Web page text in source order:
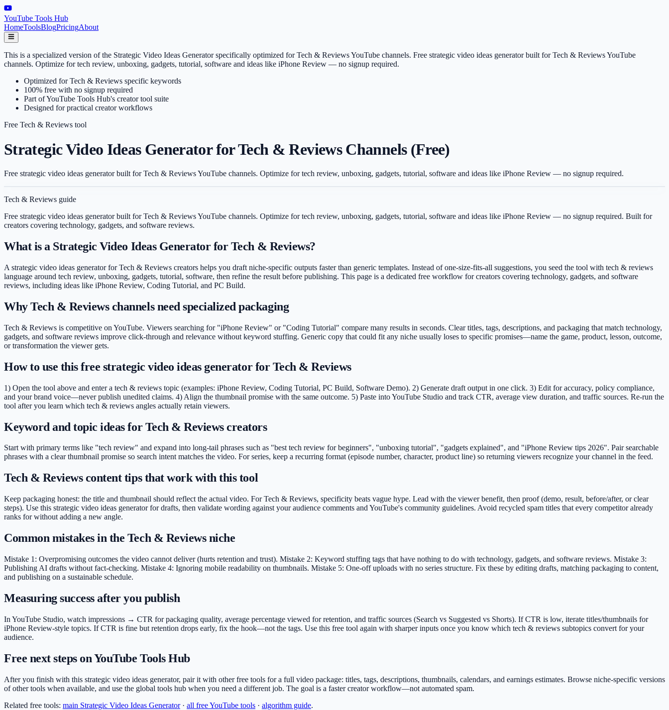
YouTube Tools Hub
HomeToolsBlogPricingAbout
This is a specialized version of the Strategic Video Ideas Generator specifically optimized for Tech & Reviews YouTube channels. Free strategic video ideas generator built for Tech & Reviews YouTube
channels. Optimize for tech review, unboxing, gadgets, tutorial, software and ideas like iPhone Review — no signup required.
Optimized for Tech & Reviews specific keywords
100% free with no signup required
Part of YouTube Tools Hub's creator tool suite
Designed for practical creator workflows
Free Tech & Reviews tool
Strategic Video Ideas Generator for Tech & Reviews Channels (Free)
Free strategic video ideas generator built for Tech & Reviews YouTube channels. Optimize for tech review, unboxing, gadgets, tutorial, software and ideas like iPhone Review — no signup required.
Tech & Reviews guide
Free strategic video ideas generator built for Tech & Reviews YouTube channels. Optimize for tech review, unboxing, gadgets, tutorial, software and ideas like iPhone Review — no signup required. Built for
creators covering technology, gadgets, and software reviews.
What is a Strategic Video Ideas Generator for Tech & Reviews?
A strategic video ideas generator for Tech & Reviews creators helps you draft niche-specific outputs faster than generic templates. Instead of one-size-fits-all suggestions, you seed the tool with tech & reviews
language around tech review, unboxing, gadgets, tutorial, software, then refine the result before publishing. This page is a dedicated free workflow for creators covering technology, gadgets, and software
reviews, including ideas like iPhone Review, Coding Tutorial, and PC Build.
Why Tech & Reviews channels need specialized packaging
Tech & Reviews is competitive on YouTube. Viewers searching for "iPhone Review" or "Coding Tutorial" compare many results in seconds. Clear titles, tags, descriptions, and packaging that match technology,
gadgets, and software reviews improve click-through and relevance without keyword stuffing. Generic copy that could fit any niche usually loses to specific promises—name the game, product, lesson, outcome,
or transformation the viewer gets.
How to use this free strategic video ideas generator for Tech & Reviews
1) Open the tool above and enter a tech & reviews topic (examples: iPhone Review, Coding Tutorial, PC Build, Software Demo). 2) Generate draft output in one click. 3) Edit for accuracy, policy compliance,
and your brand voice—never publish unedited claims. 4) Align the thumbnail promise with the same outcome. 5) Paste into YouTube Studio and track CTR, average view duration, and traffic sources. Re-run the
tool after you learn which tech & reviews angles actually retain viewers.
Keyword and topic ideas for Tech & Reviews creators
Start with primary terms like "tech review" and expand into long-tail phrases such as "best tech review for beginners", "unboxing tutorial", "gadgets explained", and "iPhone Review tips 2026". Pair searchable
phrases with a clear thumbnail promise so search intent matches the video. For series, keep a recurring format (episode number, character, product line) so returning viewers recognize your channel in the feed.
Tech & Reviews content tips that work with this tool
Keep packaging honest: the title and thumbnail should reflect the actual video. For Tech & Reviews, specificity beats vague hype. Lead with the viewer benefit, then proof (demo, result, before/after, or clear
steps). Use this strategic video ideas generator for drafts, then validate wording against your audience comments and YouTube's community guidelines. Avoid recycled spam titles that every competitor already
ranks for without adding a new angle.
Common mistakes in the Tech & Reviews niche
Mistake 1: Overpromising outcomes the video cannot deliver (hurts retention and trust). Mistake 2: Keyword stuffing tags that have nothing to do with technology, gadgets, and software reviews. Mistake 3:
Publishing AI drafts without fact-checking. Mistake 4: Ignoring mobile readability on thumbnails. Mistake 5: One-off uploads with no series structure. Fix these by editing drafts, matching packaging to content,
and publishing on a sustainable schedule.
Measuring success after you publish
In YouTube Studio, watch impressions → CTR for packaging quality, average percentage viewed for retention, and traffic sources (Search vs Suggested vs Shorts). If CTR is low, iterate titles/thumbnails for
iPhone Review-style topics. If CTR is fine but retention drops early, fix the hook—not the tags. Use this free tool again with sharper inputs once you know which tech & reviews subtopics convert for your
audience.
Free next steps on YouTube Tools Hub
After you finish with this strategic video ideas generator, pair it with other free tools for a full video package: titles, tags, descriptions, thumbnails, calendars, and earnings estimates. Browse niche-specific versions
of other tools when available, and use the global tools hub when you need a different job. The goal is a faster creator workflow—not automated spam.
Related free tools: main Strategic Video Ideas Generator· all free YouTube tools · algorithm guide.